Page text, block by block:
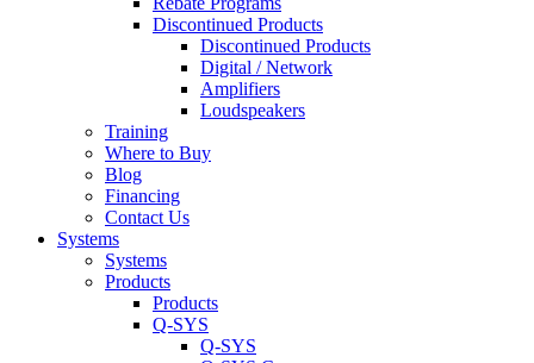
Discontinued Products
Discontinued Products
Digital / Network
Amplifiers
Loudspeakers
Training
Where to Buy
Blog
Financing
Contact Us
Systems
Systems
Products
Products
Q-SYS
Q-SYS